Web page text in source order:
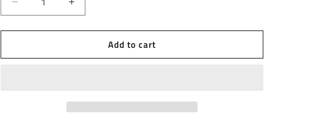
Decrease
quantity
for
-
Increase
quantity
for
BULL&#39;S
-
Add to cart